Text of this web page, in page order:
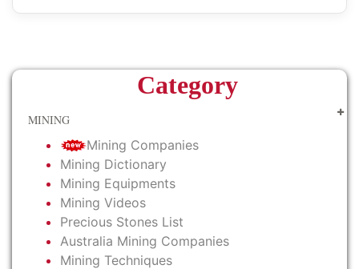
Category
MINING
Mining Companies
Mining Dictionary
Mining Equipments
Mining Videos
Precious Stones List
Australia Mining Companies
Mining Techniques